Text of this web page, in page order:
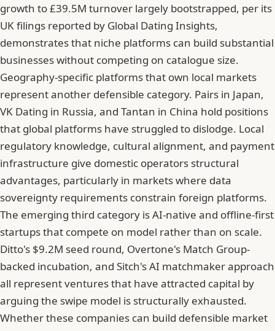
growth to £39.5M turnover largely bootstrapped, per its
UK filings reported by Global Dating Insights,
demonstrates that niche platforms can build substantial
businesses without competing on catalogue size.
Geography-specific platforms that own local markets
represent another defensible category. Pairs in Japan,
VK Dating in Russia, and Tantan in China hold positions
that global platforms have struggled to dislodge. Local
regulatory knowledge, cultural alignment, and payment
infrastructure give domestic operators structural
advantages, particularly in markets where data
sovereignty requirements constrain foreign platforms.
The emerging third category is AI-native and offline-first
startups that compete on model rather than on scale.
Ditto's $9.2M seed round, Overtone's Match Group-
backed incubation, and Sitch's AI matchmaker approach
all represent ventures that have attracted capital by
arguing the swipe model is structurally exhausted.
Whether these companies can build defensible market